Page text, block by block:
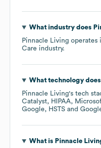
What industry does
Pinnacle Living operates
Care industry.
What technology does
Pinnacle Living's tech
Catalyst
HIPAA
Google
HSTS
What is Pinnacle